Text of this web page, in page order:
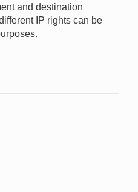
and destination
IP rights can be